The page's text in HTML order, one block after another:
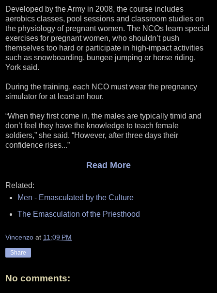
Developed by the Army in 2008, the course includes
aerobics classes, pool sessions and classroom studies on
the physiology of pregnant women. The NCOs learn special
exercises for pregnant women, who shouldn’t push
themselves too hard or participate in high-impact activities
such as snowboarding, bungee jumping or horse riding,
York said.
During the training, each NCO must wear the pregnancy
simulator for at least an hour.
“When they first come in, the males are typically timid and
don’t feel they have the knowledge to teach female
soldiers,” she said. “However, after three days their
confidence rises...”
Read More
Related:
Men - Emasculated by the Culture
The Emasculation of the Priesthood
Vincenzo at 11:09 PM
Share
No comments: